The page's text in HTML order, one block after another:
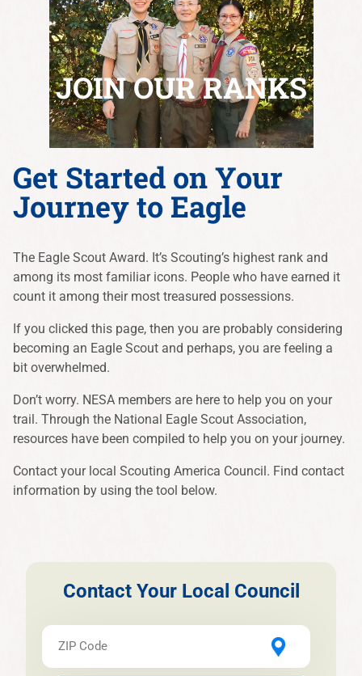
JOIN OUR RANKS
Get Started on Your
Journey to Eagle
The Eagle Scout Award. It’s Scouting’s highest rank and
among its most familiar icons. People who have earned it
count it among their most treasured possessions.
If you clicked this page, then you are probably considering
becoming an Eagle Scout and perhaps, you are feeling a
bit overwhelmed.
Don’t worry. NESA members are here to help you on your
trail. Through the National Eagle Scout Association,
resources have been compiled to help you on your journey.
Contact your local Scouting America Council. Find contact
information by using the tool below.
Contact Your Local Council